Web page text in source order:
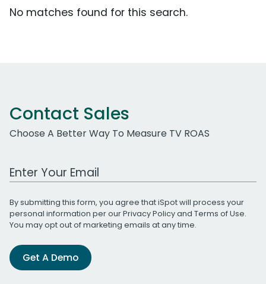
No matches found for this search.
Contact Sales
Choose A Better Way To Measure TV ROAS
Work Email Address
By submitting this form, you agree that iSpot will process your
personal information per ourPrivacy Policyand Terms of Use.
You may opt out of marketing emails at any time.
Get A Demo